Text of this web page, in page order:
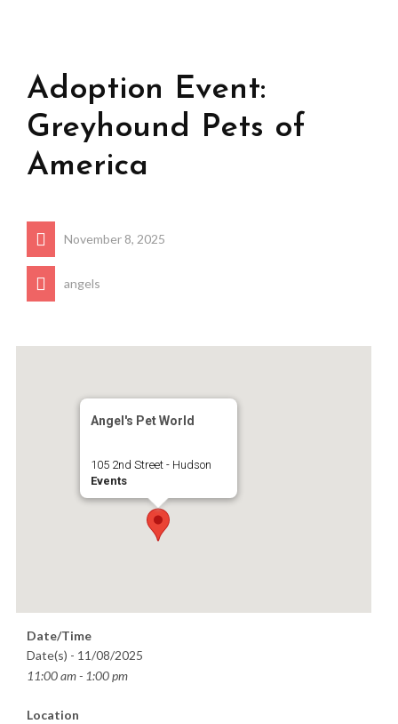
Adoption Event:
Greyhound Pets of
America
November 8, 2025
angels
Angel's Pet World
105 2nd Street - Hudson
Events
Date/Time
Date(s) - 11/08/2025
11:00 am - 1:00 pm
Location